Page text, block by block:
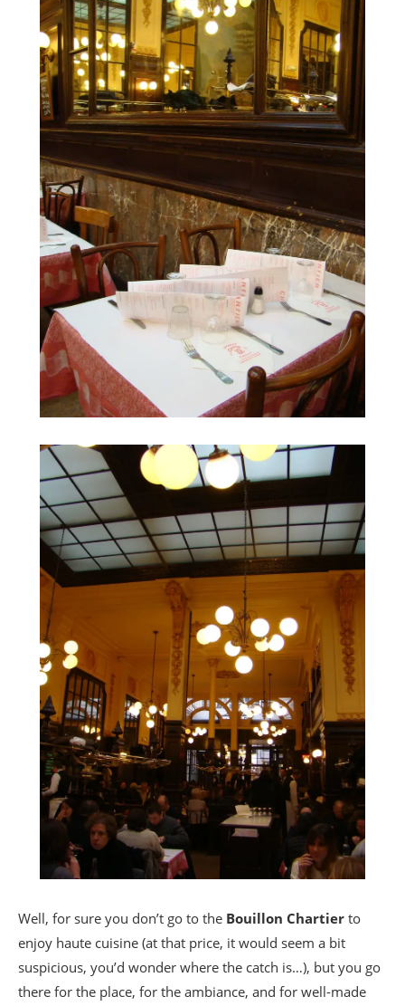
Well, for sure you don’t go to the Bouillon Chartier to
enjoy haute cuisine (at that price, it would seem a bit
suspicious, you’d wonder where the catch is…), but you go
there for the place, for the ambiance, and for well-made